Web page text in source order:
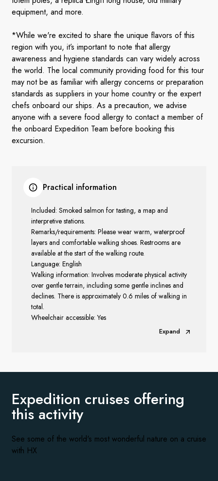
equipment, and more.
*While we're excited to share the unique flavors of this
region with you, it’s important to note that allergy
awareness and hygiene standards can vary widely across
the world. The local community providing food for this tour
may not be as familiar with allergy concerns or preparation
standards as suppliers in your home country or the expert
chefs onboard our ships. As a precaution, we advise
anyone with a severe food allergy to contact a member of
the onboard Expedition Team before booking this
excursion.
Practical information
Included: Smoked salmon for tasting, a map and
interpretive stations.
Remarks/requirements: Please wear warm, waterproof
layers and comfortable walking shoes. Restrooms are
available at the start of the walking route.
Language: English
Walking information: Involves moderate physical activity
over gentle terrain, including some gentle inclines and
declines. There is approximately 0.6 miles of walking in
total.
Wheelchair accessible: Yes
Expand
Expedition cruises offering
this activity
See some of the world's most wonderful nature on a cruise
with HX